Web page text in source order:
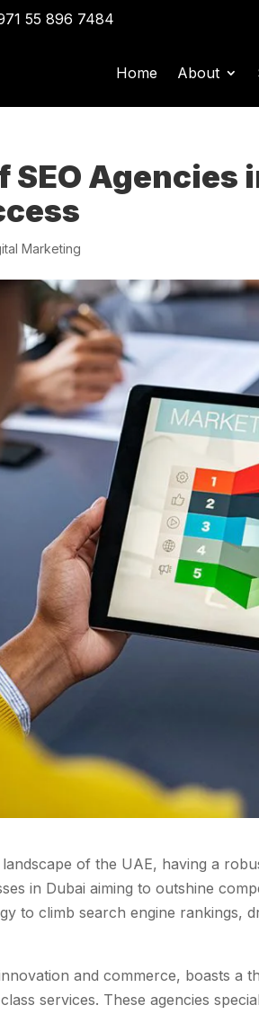
55 896 7484
Home About
SEO
Marketing
landscape of the UAE, having a
in Dubai aiming to outshine
to climb search engine rankings,
and commerce, boasts a
services. These agencies